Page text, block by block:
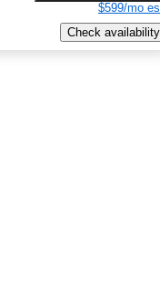
$599/mo
Check availability